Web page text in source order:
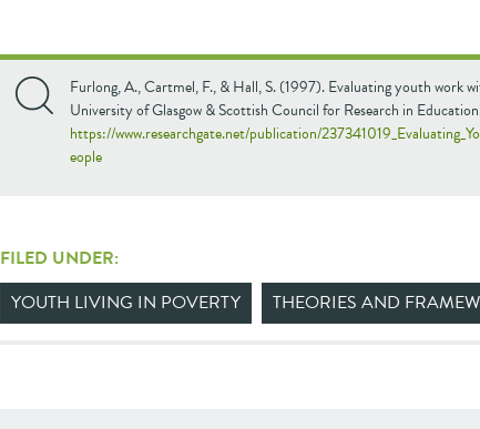
Furlong, A., Cartmel, F., & Hall, S. (1997). Evaluating youth work
University of Glasgow & Scottish Council for Research in
https://www.researchgate.net/publication/
eople
FILED UNDER:
YOUTH LIVING IN POVERTY
THEORIES AND